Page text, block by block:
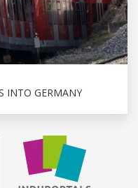
INTO GERMANY